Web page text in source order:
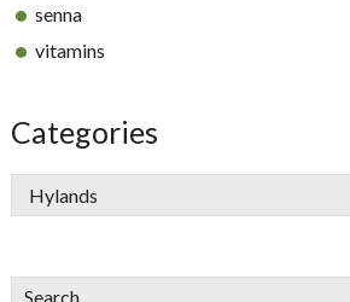
senna
vitamins
Categories
Search